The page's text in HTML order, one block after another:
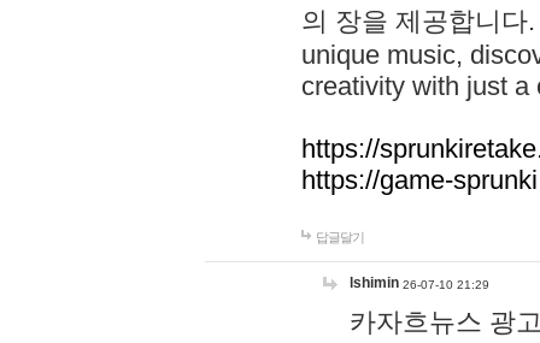
의 장을 제공합니다
unique music,
creativity with just a
https://
https://game-
답글달기
lshimin 26-07-10 21:29
카자흐뉴스 광